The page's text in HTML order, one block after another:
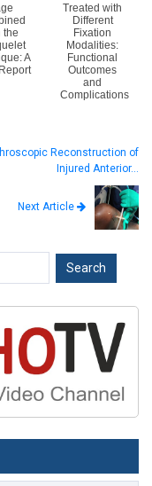
the
A
Treated with
Different
Fixation
Modalities:
Functional
Outcomes
and
Complications
Reconstruction of
Injured Anterior…
Next Article